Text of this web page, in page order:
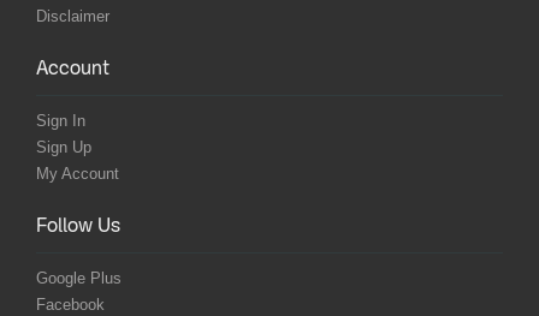
Disclaimer
Account
Sign In
Sign Up
My Account
Follow Us
Google Plus
Facebook